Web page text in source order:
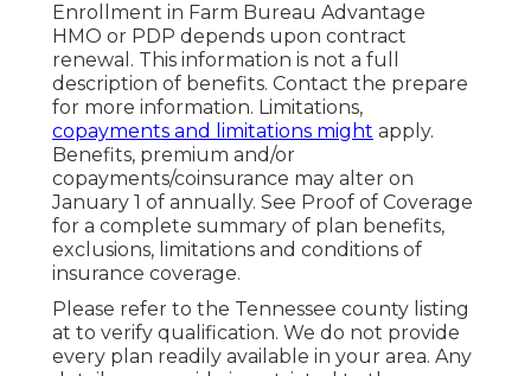
Enrollment in Farm Bureau Advantage
HMO or PDP depends upon contract
renewal. This information is not a full
description of benefits. Contact the prepare
for more information. Limitations,
copayments and limitations might apply.
Benefits, premium and/or
copayments/coinsurance may alter on
January 1 of annually. See Proof of Coverage
for a complete summary of plan benefits,
exclusions, limitations and conditions of
insurance coverage.
Please refer to the Tennessee county listing
at to verify qualification. We do not provide
every plan readily available in your area. Any